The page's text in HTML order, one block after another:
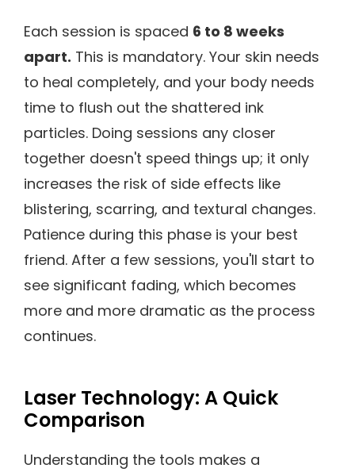
Each session is spaced 6 to 8 weeks
apart. This is mandatory. Your skin needs
to heal completely, and your body needs
time to flush out the shattered ink
particles. Doing sessions any closer
together doesn't speed things up; it only
increases the risk of side effects like
blistering, scarring, and textural changes.
Patience during this phase is your best
friend. After a few sessions, you'll start to
see significant fading, which becomes
more and more dramatic as the process
continues.
Laser Technology: A Quick
Comparison
Understanding the tools makes a